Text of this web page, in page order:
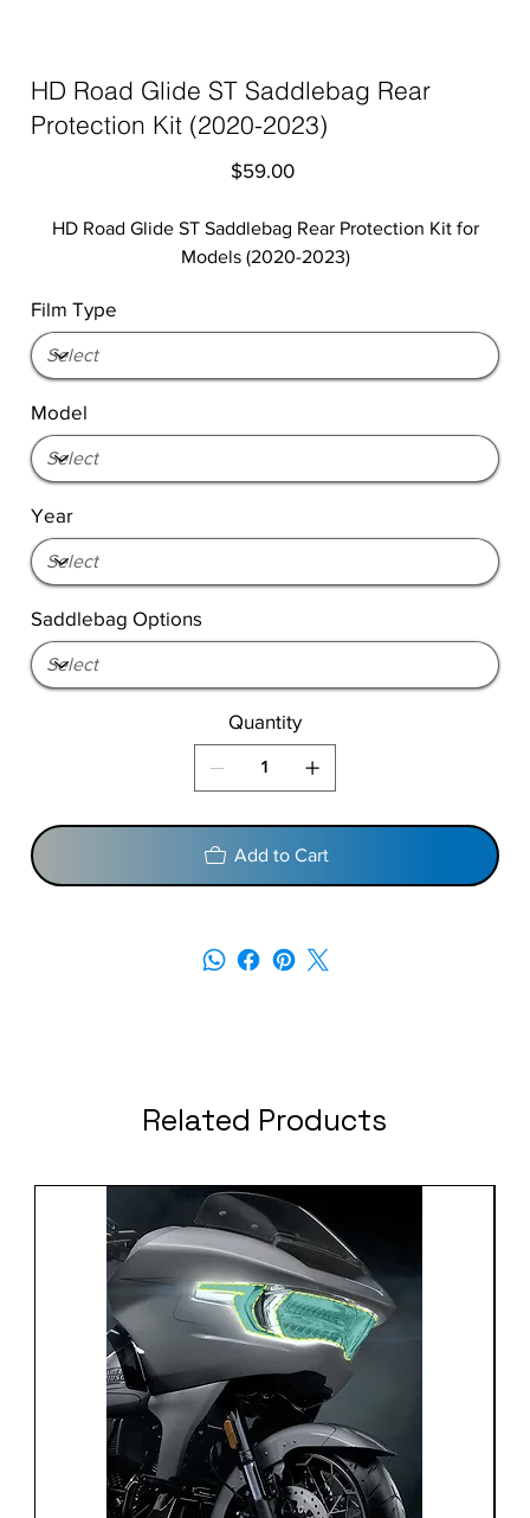
HD Road Glide ST Saddlebag Rear
Protection Kit (2020-2023)
Price
$59.00
HD Road Glide ST Saddlebag Rear Protection Kit for
Models (2020-2023)
Film Type
Model
Year
Saddlebag Options
Quantity
Add to Cart
Related Products